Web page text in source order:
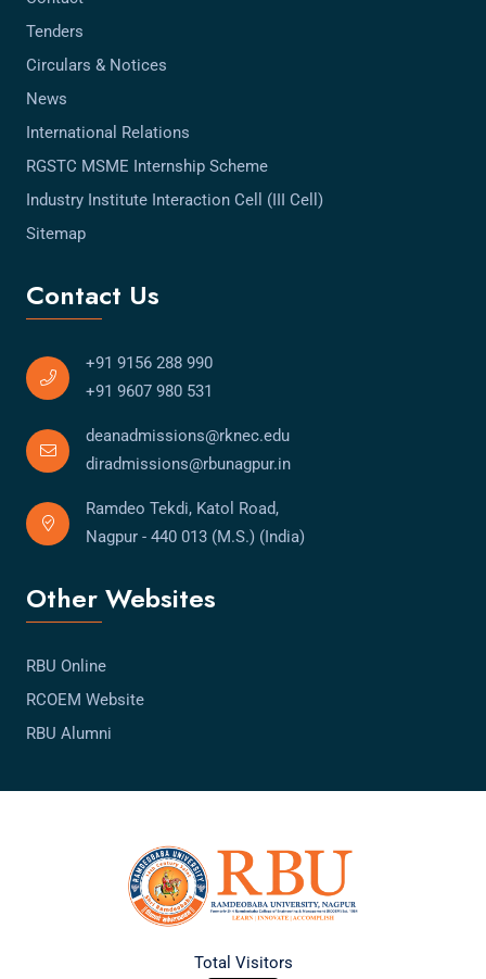
Tenders
Circulars & Notices
News
International Relations
RGSTC MSME Internship Scheme
Industry Institute Interaction Cell (III Cell)
Sitemap
Contact Us
+91 9156 288 990
+91 9607 980 531
deanadmissions@rknec.edu
diradmissions@rbunagpur.in
Ramdeo Tekdi, Katol Road,
Nagpur - 440 013 (M.S.) (India)
Other Websites
RBU Online
RCOEM Website
RBU Alumni
Total Visitors